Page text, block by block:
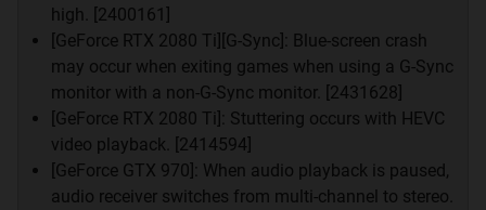
GENERAL
Newbie? baru buka kaskus pertama kali? bingung?
silakankemari
Gunakan bahasa Indonesia yang jelas dan mudah
dimengerti.
high. [2400161]
[GeForce RTX 2080 Ti][G-Sync]: Blue-screen crash
may occur when exiting games when using a G-Sync
monitor with a non-G-Sync monitor. [2431628]
[GeForce RTX 2080 Ti]: Stuttering occurs with HEVC
video playback. [2414594]
[GeForce GTX 970]: When audio playback is paused,
audio receiver switches from multi-channel to stereo.